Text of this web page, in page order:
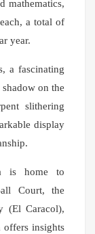
mathematics,
a total of
year.
a fascinating
on the
slithering
display
is home to
Court, the
(El Caracol),
offers insights